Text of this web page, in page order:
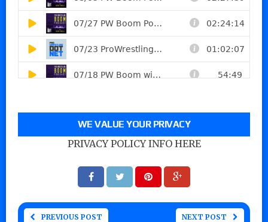
WE VALUE YOUR PRIVACY
PRIVACY POLICY INFO HERE
PREVIOUS POST NEXT POST